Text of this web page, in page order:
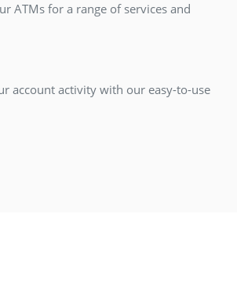
ATMs for a range of services and
account activity with our easy-to-use